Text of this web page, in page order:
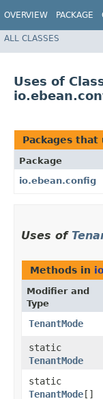
OVERVIEW PACKAGE
ALL CLASSES
Uses of
Packages that
Package
io.ebean.config
Uses of
Methods in
Modifier and
Type
TenantMode
static
TenantMode
static
TenantMode []